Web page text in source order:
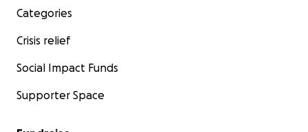
Categories
Crisis relief
Social Impact Funds
Supporter Space